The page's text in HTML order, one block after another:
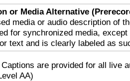
or Media Alternative
media or audio description of
for synchronized media, except
text and is clearly labeled as
Captions are provided for all live
AA)